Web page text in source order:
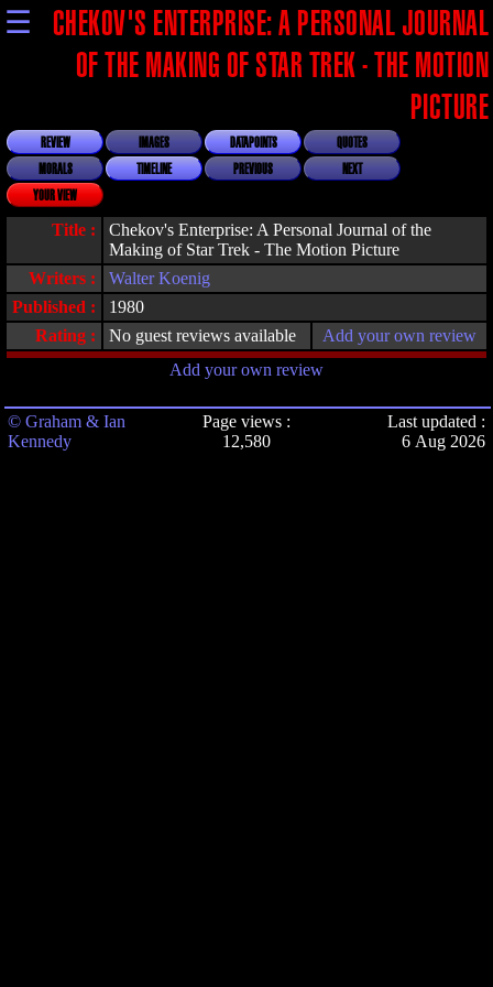
☰
CHEKOV'S ENTERPRISE: A PERSONAL JOURNAL
OF THE MAKING OF STAR TREK - THE MOTION
PICTURE
REVIEW IMAGES DATAPOINTS
QUOTES
MORALS
TIMELINE PREVIOUS
NEXT
YOUR VIEW
Title :
Chekov's Enterprise: A Personal Journal of the
Making of Star Trek - The Motion Picture
Writers :
Walter Koenig
Published :
1980
Rating :
No guest reviews available
Add your own review
Add your own review
© Graham & Ian
Kennedy
Page views :
12,580
Last updated :
6 Aug 2026